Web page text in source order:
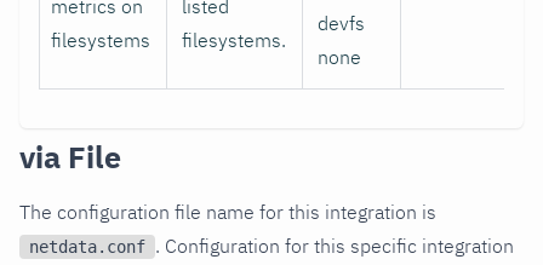
metrics on
filesystems
listed
filesystems.
devfs
none
via File
The configuration file name for this integration is
netdata.conf . Configuration for this specific integration